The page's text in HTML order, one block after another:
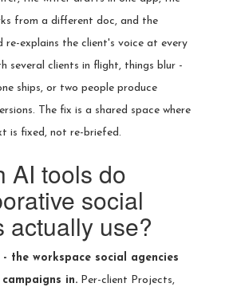
from a different doc, and the
re-explains the client's voice at every
several clients in flight, things blur -
ships, or two people produce
The fix is a shared space where
is fixed, not re-briefed.
AI tools do
social
actually use?
- the workspace social agencies
in. Per-client Projects,